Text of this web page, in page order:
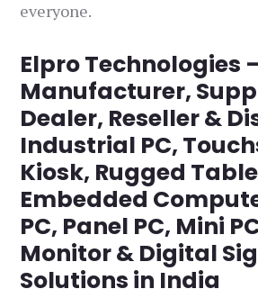
everyone.
Elpro Technologies
Manufacturer,
Dealer, Reseller &
Industrial PC,
Kiosk, Rugged
Embedded
PC, Panel PC, Mini
Monitor & Digital
Solutions in India